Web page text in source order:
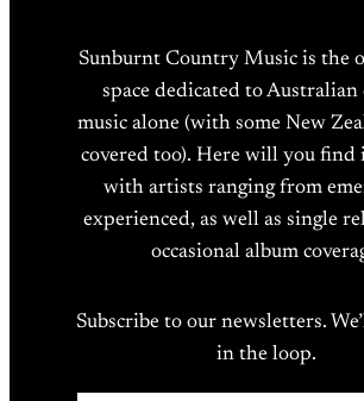
Sunburnt Country Music is the
space dedicated to
music alone (with some New
covered too). Here will you find
with artists ranging from
experienced, as well as single
occasional album
Subscribe to our newsletters.
in the loop.
Type your email…